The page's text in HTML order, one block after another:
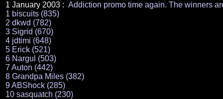
1 January 2003 : Addiction promo time again. The winners
1 biscuits (835)
2 dkwd (782)
3 Sigrid (670)
4 jdtimi (648)
5 Erick (521)
6 Nargul (503)
7 Auton (442)
8 Grandpa Miles (382)
9 ABShock (285)
10 sasquatch (230)